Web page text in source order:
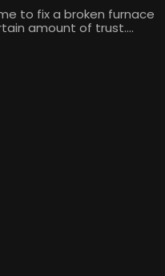
to fix a broken furnace
amount of trust....